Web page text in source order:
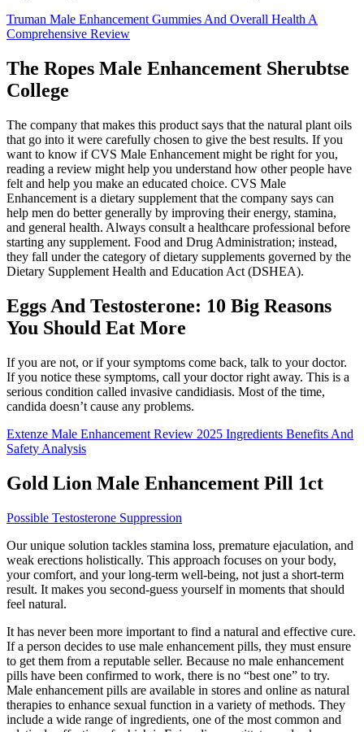
Truman Male Enhancement Gummies And Overall Health A
Comprehensive Review
The Ropes Male Enhancement Sherubtse
College
The company that makes this product says that the natural plant oils
that go into it were carefully chosen to give the best results. If you
want to know if CVS Male Enhancement might be right for you,
reading a review might help you understand how other people have
felt and help you make an educated choice. CVS Male
Enhancement is a dietary supplement that the company says can
help men do better generally by improving their energy, stamina,
and general health. Always consult a healthcare professional before
starting any supplement. Food and Drug Administration; instead,
they fall under the category of dietary supplements governed by the
Dietary Supplement Health and Education Act (DSHEA).
Eggs And Testosterone: 10 Big Reasons
You Should Eat More
If you are not, or if your symptoms come back, talk to your doctor.
If you notice these symptoms, call your doctor right away. This is a
serious condition called invasive candidiasis. Most of the time,
candida doesn’t cause any problems.
Extenze Male Enhancement Review 2025 Ingredients Benefits And
Safety Analysis
Gold Lion Male Enhancement Pill 1ct
Possible Testosterone Suppression
Our unique solution tackles stamina loss, premature ejaculation, and
weak erections holistically. This approach focuses on your body,
your comfort, and your long-term well-being, not just a short-term
result. It makes you second-guess yourself in moments that should
feel natural.
It has never been more important to find a natural and effective cure.
If a person decides to use male enhancement pills, they must ensure
to get them from a reputable seller. Because no male enhancement
pills have been confirmed to work, there is no “best one” to try.
Male enhancement pills are available in stores and online as natural
therapies to enhance sexual function in a variety of methods. They
include a wide range of ingredients, one of the most common and